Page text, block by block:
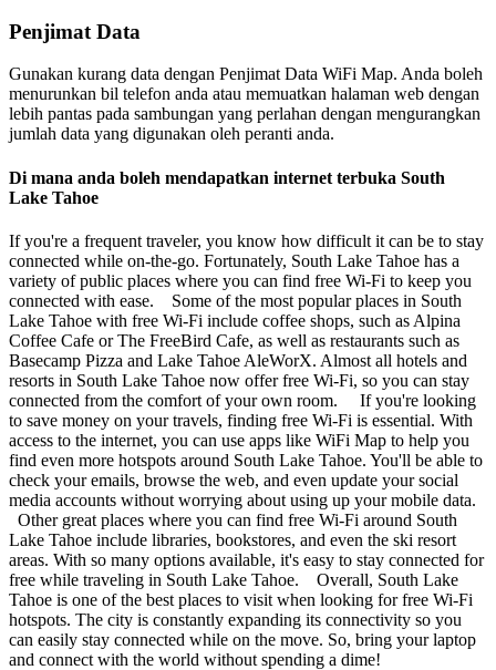
Penjimat Data
Gunakan kurang data dengan Penjimat Data WiFi Map. Anda boleh
menurunkan bil telefon anda atau memuatkan halaman web dengan
lebih pantas pada sambungan yang perlahan dengan mengurangkan
jumlah data yang digunakan oleh peranti anda.
Di mana anda boleh mendapatkan internet terbuka South
Lake Tahoe
If you're a frequent traveler, you know how difficult it can be to stay
connected while on-the-go. Fortunately, South Lake Tahoe has a
variety of public places where you can find free Wi-Fi to keep you
connected with ease. Some of the most popular places in South
Lake Tahoe with free Wi-Fi include coffee shops, such as Alpina
Coffee Cafe or The FreeBird Cafe, as well as restaurants such as
Basecamp Pizza and Lake Tahoe AleWorX. Almost all hotels and
resorts in South Lake Tahoe now offer free Wi-Fi, so you can stay
connected from the comfort of your own room. If you're looking
to save money on your travels, finding free Wi-Fi is essential. With
access to the internet, you can use apps like WiFi Map to help you
find even more hotspots around South Lake Tahoe. You'll be able to
check your emails, browse the web, and even update your social
media accounts without worrying about using up your mobile data.
Other great places where you can find free Wi-Fi around South
Lake Tahoe include libraries, bookstores, and even the ski resort
areas. With so many options available, it's easy to stay connected for
free while traveling in South Lake Tahoe. Overall, South Lake
Tahoe is one of the best places to visit when looking for free Wi-Fi
hotspots. The city is constantly expanding its connectivity so you
can easily stay connected while on the move. So, bring your laptop
and connect with the world without spending a dime!